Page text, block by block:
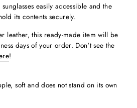
easily accessible and the
its contents securely.
leather, this ready-made item will be
days of your order. Don't see the
!
soft and does not stand on its own